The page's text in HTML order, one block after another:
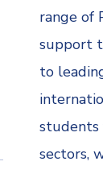
range of
support
to
students
sectors,